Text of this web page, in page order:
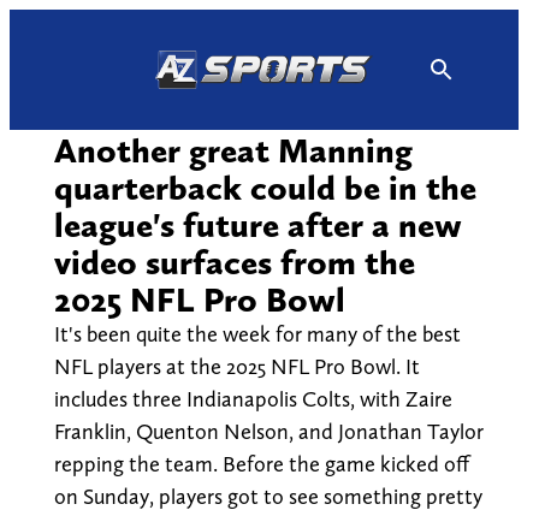
Another great Manning
quarterback could be in the
league's future after a new
video surfaces from the
2025 NFL Pro Bowl
It's been quite the week for many of the best
NFL players at the 2025 NFL Pro Bowl. It
includes three Indianapolis Colts, with Zaire
Franklin, Quenton Nelson, and Jonathan Taylor
repping the team. Before the game kicked off
on Sunday, players got to see something pretty